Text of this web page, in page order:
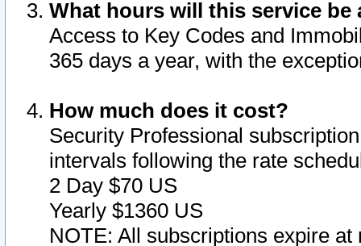
What hours will this service be
Access to Key Codes and
365 days a year, with the
How much does it cost?
Security Professional
intervals following the rate
2 Day $70 US
Yearly $1360 US
NOTE: All subscriptions expire